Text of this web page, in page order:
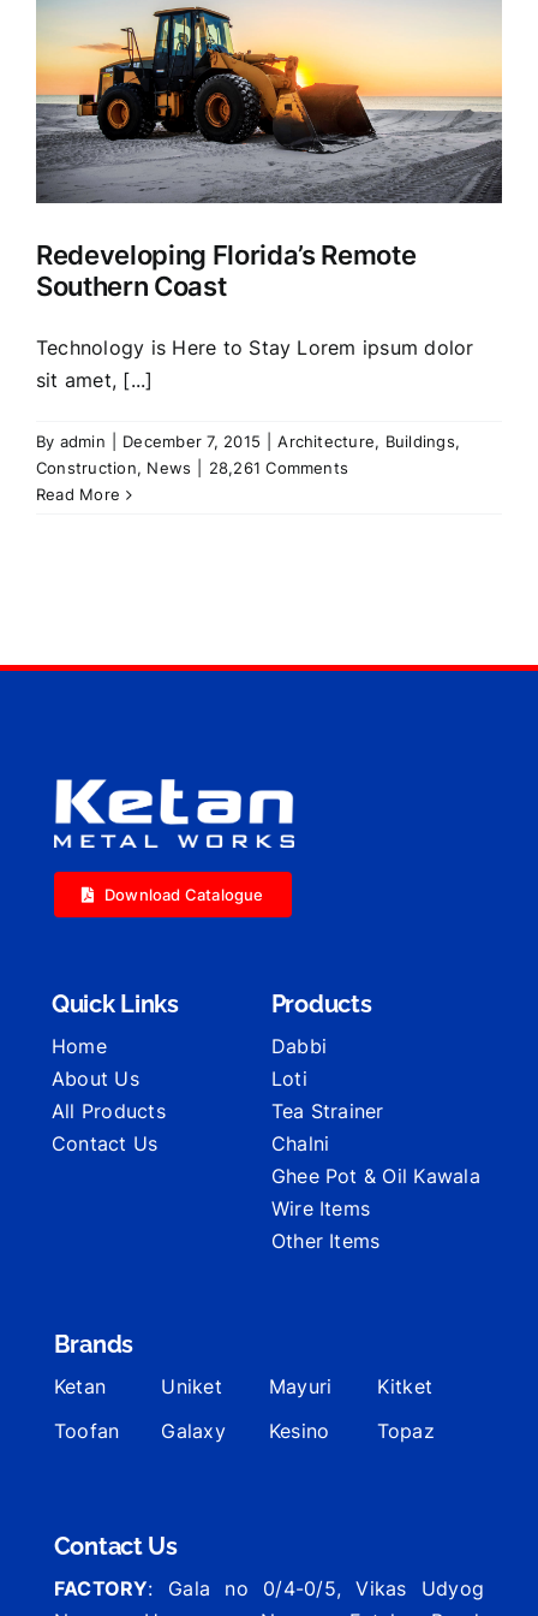
Redeveloping Florida’s Remote
Southern Coast
Technology is Here to Stay Lorem ipsum dolor
sit amet, [...]
By admin December 7, 2015 Architecture, Buildings,
Construction, News
28,261 Comments
Read More
Download Catalogue
Quick Links
Home
About Us
All Products
Contact Us
Products
Dabbi
Loti
Tea Strainer
Chalni
Ghee Pot & Oil Kawala
Wire Items
Other Items
Brands
Ketan Uniket Mayuri
Kitket
Toofan
Galaxy Kesino Topaz
Contact Us
FACTORY: Gala no 0/4-0/5, Vikas Udyog